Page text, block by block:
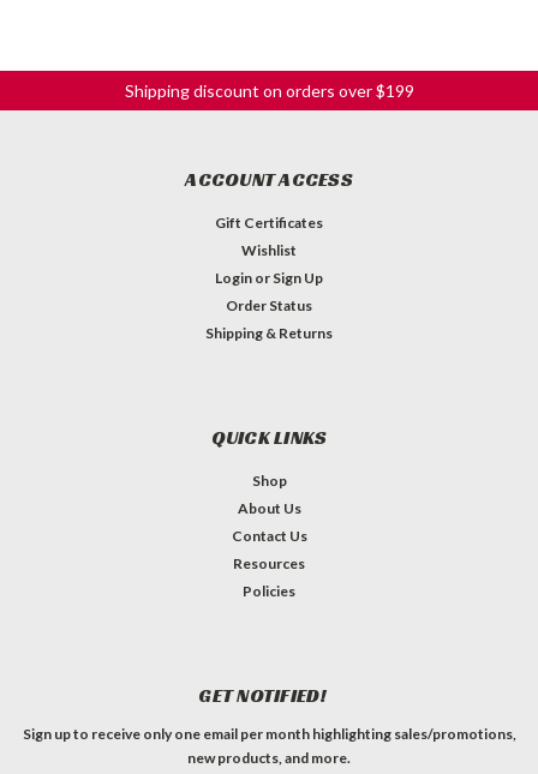
Shipping discount on orders over $199
ACCOUNT ACCESS
Gift Certificates
Wishlist
Login or Sign Up
Order Status
Shipping & Returns
QUICK LINKS
Shop
About Us
Contact Us
Resources
Policies
GET NOTIFIED!
Sign up to receive only one email per month highlighting sales/promotions,
new products, and more.